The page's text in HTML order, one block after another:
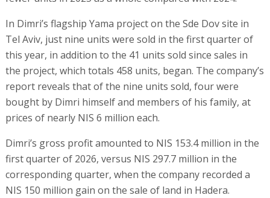
In Dimri’s flagship Yama project on the Sde Dov site in
Tel Aviv, just nine units were sold in the first quarter of
this year, in addition to the 41 units sold since sales in
the project, which totals 458 units, began. The company’s
report reveals that of the nine units sold, four were
bought by Dimri himself and members of his family, at
prices of nearly NIS 6 million each.
Dimri’s gross profit amounted to NIS 153.4 million in the
first quarter of 2026, versus NIS 297.7 million in the
corresponding quarter, when the company recorded a
NIS 150 million gain on the sale of land in Hadera.